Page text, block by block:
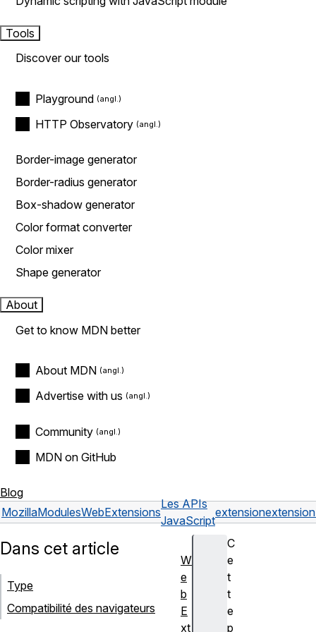
Tools
Discover our tools
Playground
HTTP Observatory
Border-image generator
Border-radius generator
Box-shadow generator
Color format converter
Color mixer
Shape generator
About
Get to know MDN better
About MDN
Advertise with us
Community
MDN on GitHub
Blog
MozillaModulesWebExtensions
Les APIs
JavaScript
extension
C
e
t
t
e
p
Dans cet article
Type
Compatibilité des navigateurs
W
e
b
E
xt